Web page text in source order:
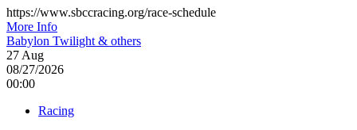
https://www.sbccracing.org/race-schedule
More Info
Babylon Twilight & others
27Aug
08/27/2026
00:00
Racing